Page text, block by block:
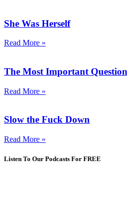
She Was Herself
Read More »
The Most Important
Read More »
Slow the Fuck Down
Read More »
Listen To Our Podcasts For FREE